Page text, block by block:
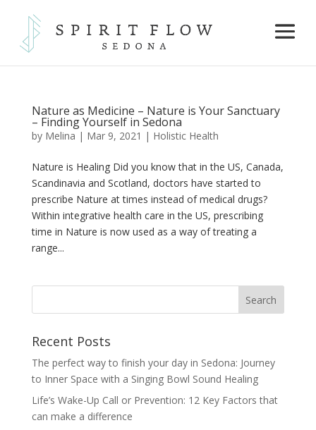
Nature as Medicine – Nature is Your Sanctuary
– Finding Yourself in Sedona
by Melina | Mar 9, 2021 | Holistic Health
Nature is Healing Did you know that in the US, Canada,
Scandinavia and Scotland, doctors have started to
prescribe Nature at times instead of medical drugs?
Within integrative health care in the US, prescribing
time in Nature is now used as a way of treating a
range...
Recent Posts
The perfect way to finish your day in Sedona: Journey
to Inner Space with a Singing Bowl Sound Healing
Life’s Wake-Up Call or Prevention: 12 Key Factors that
can make a difference